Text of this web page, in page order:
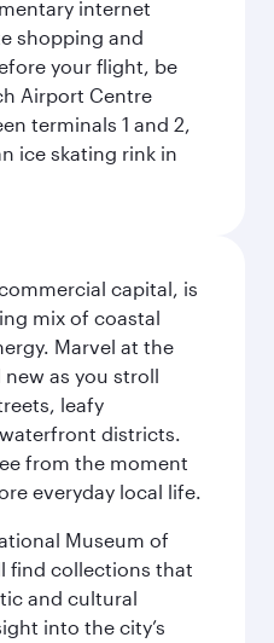
internet
shopping and
your flight, be
Airport Centre
terminals 1 and 2,
ice skating rink in
capital, is
mix of coastal
Marvel at the
new as you stroll
leafy
districts.
from the moment
everyday local life.
Museum of
find collections that
and cultural
into the city’s